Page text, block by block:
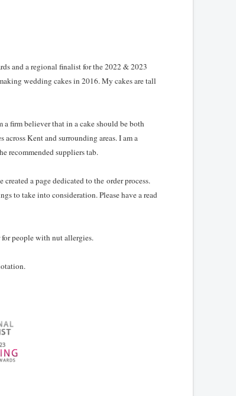
and a regional finalist for the 2022 & 2023
wedding cakes in 2016. My cakes are tall
firm believer that in a cake should be both
Kent and surrounding areas. I am a
recommended suppliers tab.
a page dedicated to the order process.
to take into consideration. Please have a read
people with nut allergies.